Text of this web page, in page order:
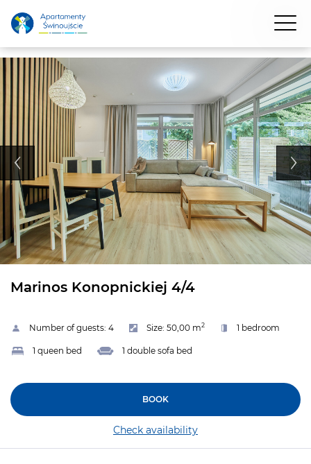
Marinos Konopnickiej 4/4
Number of guests: 4 Size: 50,00 m2 1 bedroom
1 queen bed 1 double sofa bed
BOOK
Check availability